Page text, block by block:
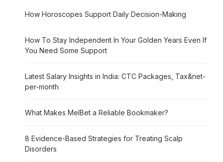
How Horoscopes Support Daily Decision-Making
How To Stay Independent In Your Golden Years Even If
You Need Some Support
Latest Salary Insights in India: CTC Packages, Tax&net-
per-month
What Makes MelBet a Reliable Bookmaker?
8 Evidence-Based Strategies for Treating Scalp
Disorders